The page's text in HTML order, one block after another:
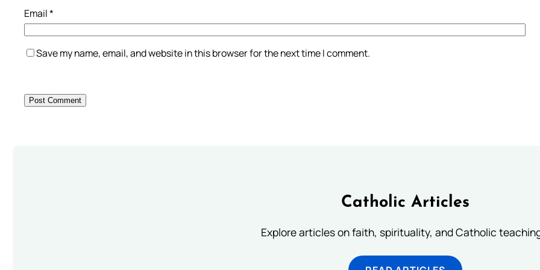
Email*
Save my name, email, and website in this browser for the next time I comment.
Catholic Articles
Explore articles on faith, spirituality, and Catholic